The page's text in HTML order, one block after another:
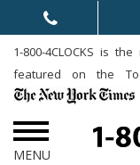
1-800-4CLOCKS is
featured on the